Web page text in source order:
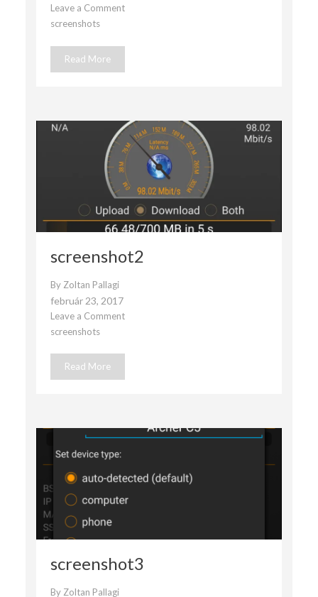
Leave a Comment
screenshots
Read More
screenshot2
By Zoltan Pallagi
február 23, 2017
Leave a Comment
screenshot2
screenshots
Read More
screenshot3
By Zoltan Pallagi